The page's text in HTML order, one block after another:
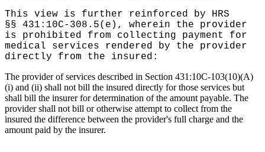
This view is further reinforced by HRS
§§ 431:10C-308.5(e), wherein the provider
is prohibited from collecting payment for
medical services rendered by the provider
directly from the insured:
The provider of services described in Section 431:10C-103(10)(A)
(i) and (ii) shall not bill the insured directly for those services but
shall bill the insurer for determination of the amount payable. The
provider shall not bill or otherwise attempt to collect from the
insured the difference between the provider's full charge and the
amount paid by the insurer.